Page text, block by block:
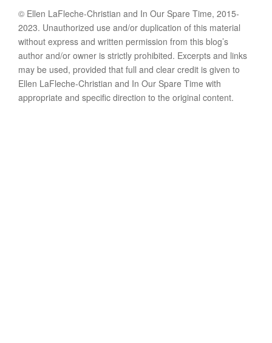
© Ellen LaFleche-Christian and In Our Spare Time, 2015-
2023. Unauthorized use and/or duplication of this material
without express and written permission from this blog’s
author and/or owner is strictly prohibited. Excerpts and links
may be used, provided that full and clear credit is given to
Ellen LaFleche-Christian and In Our Spare Time with
appropriate and specific direction to the original content.